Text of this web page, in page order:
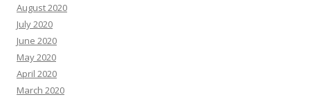
August 2020
July 2020
June 2020
May 2020
April 2020
March 2020